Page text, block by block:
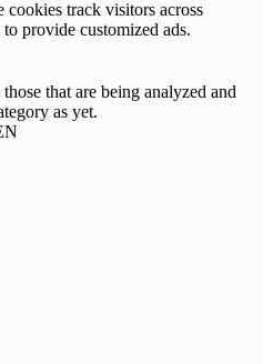
cookies track visitors across
provide customized ads.
that are being analyzed and
as yet.